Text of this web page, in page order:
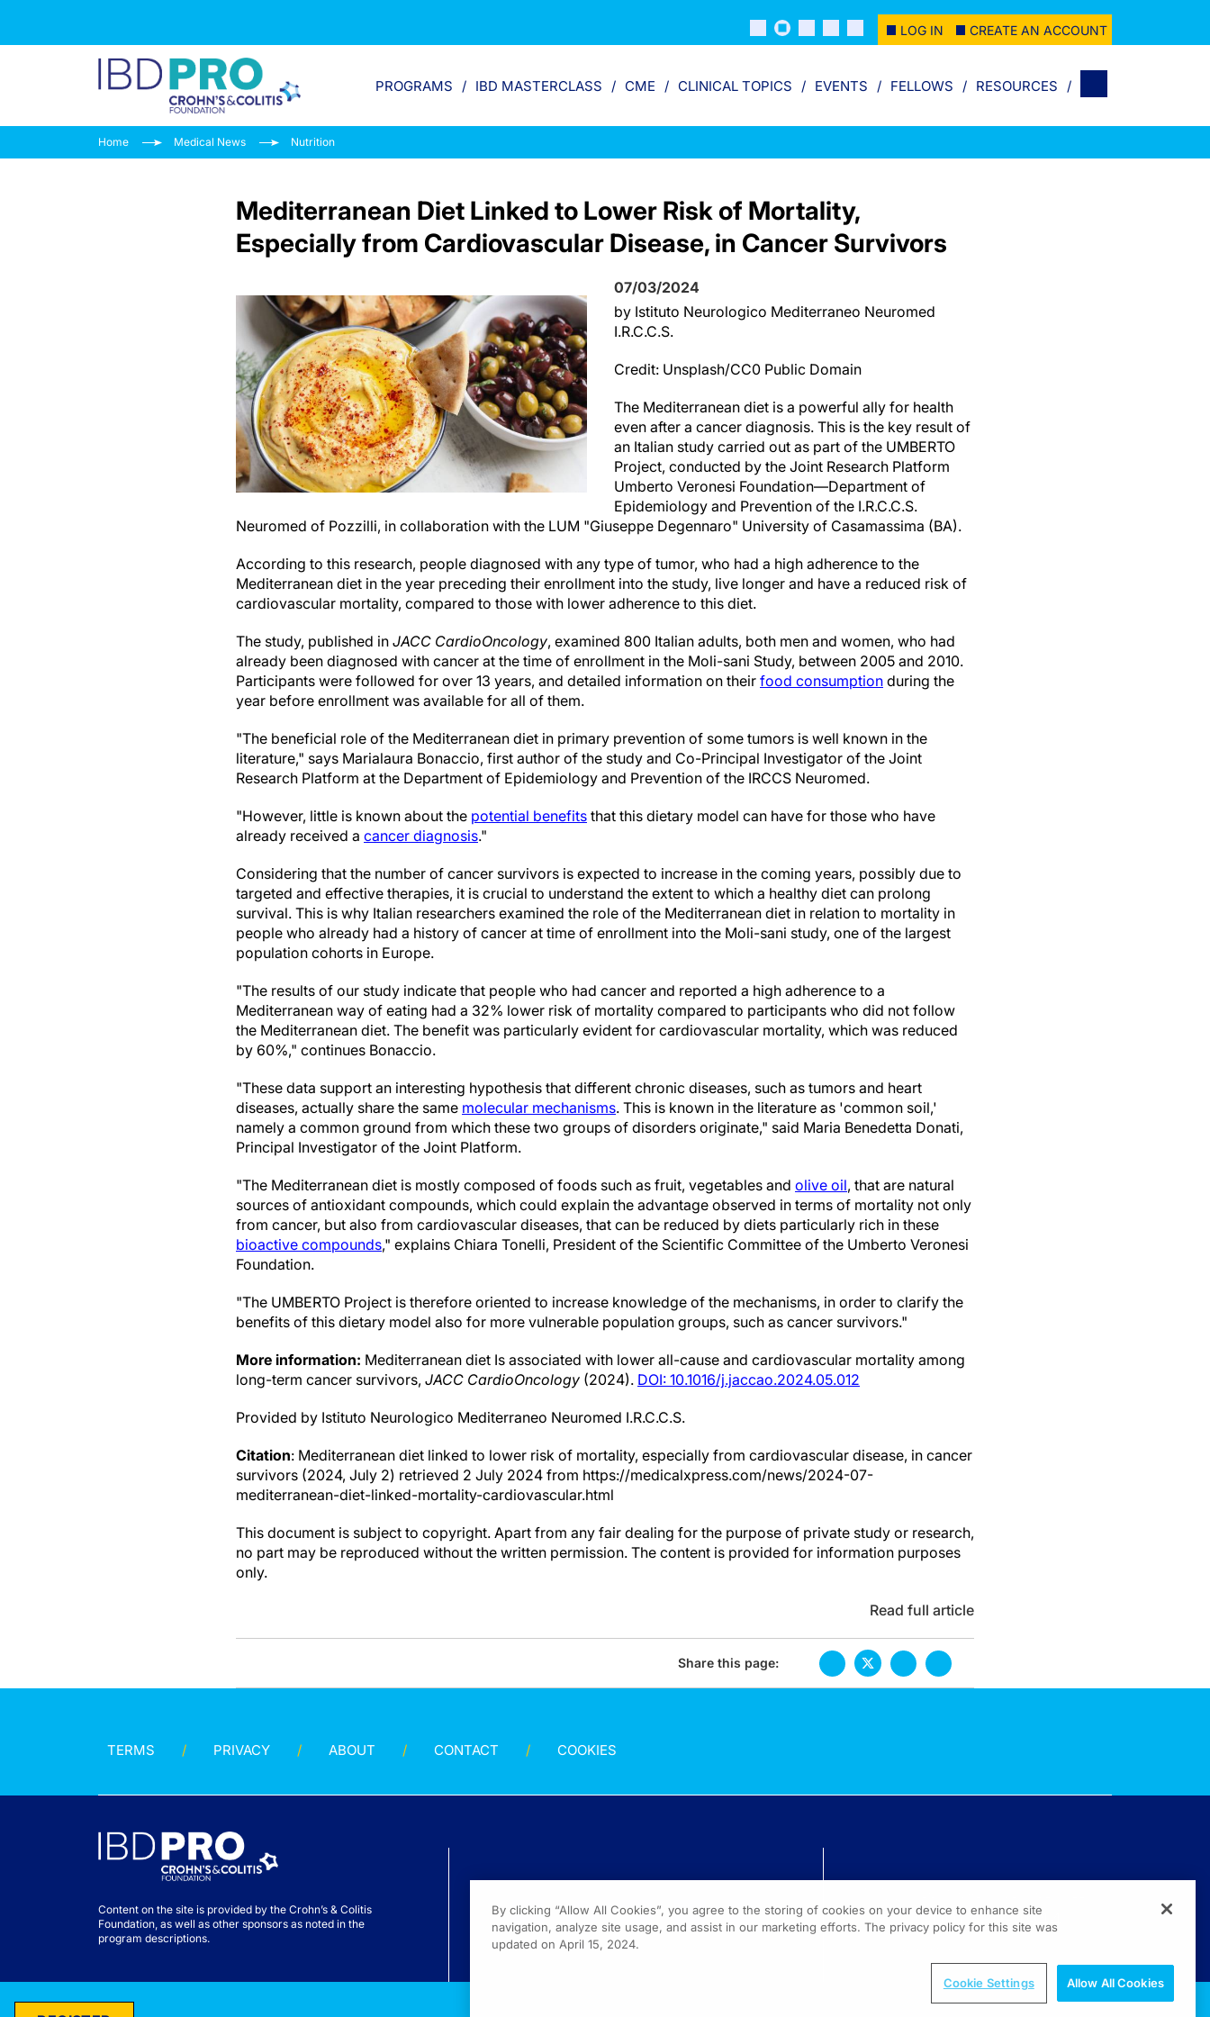
LOG IN CREATE AN ACCOUNT
PROGRAMS IBD MASTERCLASS CME CLINICAL TOPICS EVENTS FELLOWS RESOURCES
Home Medical News Nutrition
Mediterranean Diet Linked to Lower Risk of Mortality,
Especially from Cardiovascular Disease, in Cancer Survivors
07/03/2024
by Istituto Neurologico Mediterraneo Neuromed
I.R.C.C.S.
Credit: Unsplash/CC0 Public Domain
The Mediterranean diet is a powerful ally for health
even after a cancer diagnosis. This is the key result of
an Italian study carried out as part of the UMBERTO
Project, conducted by the Joint Research Platform
Umberto Veronesi Foundation—Department of
Epidemiology and Prevention of the I.R.C.C.S.
Neuromed of Pozzilli, in collaboration with the LUM "Giuseppe Degennaro" University of Casamassima (BA).
According to this research, people diagnosed with any type of tumor, who had a high adherence to the
Mediterranean diet in the year preceding their enrollment into the study, live longer and have a reduced risk of
cardiovascular mortality, compared to those with lower adherence to this diet.
The study, published in JACC CardioOncology, examined 800 Italian adults, both men and women, who had
already been diagnosed with cancer at the time of enrollment in the Moli-sani Study, between 2005 and 2010.
Participants were followed for over 13 years, and detailed information on their food consumption during the
year before enrollment was available for all of them.
"The beneficial role of the Mediterranean diet in primary prevention of some tumors is well known in the
literature," says Marialaura Bonaccio, first author of the study and Co-Principal Investigator of the Joint
Research Platform at the Department of Epidemiology and Prevention of the IRCCS Neuromed.
"However, little is known about the potential benefits that this dietary model can have for those who have
already received a cancer diagnosis."
Considering that the number of cancer survivors is expected to increase in the coming years, possibly due to
targeted and effective therapies, it is crucial to understand the extent to which a healthy diet can prolong
survival. This is why Italian researchers examined the role of the Mediterranean diet in relation to mortality in
people who already had a history of cancer at time of enrollment into the Moli-sani study, one of the largest
population cohorts in Europe.
"The results of our study indicate that people who had cancer and reported a high adherence to a
Mediterranean way of eating had a 32% lower risk of mortality compared to participants who did not follow
the Mediterranean diet. The benefit was particularly evident for cardiovascular mortality, which was reduced
by 60%," continues Bonaccio.
"These data support an interesting hypothesis that different chronic diseases, such as tumors and heart
diseases, actually share the same molecular mechanisms. This is known in the literature as 'common soil,'
namely a common ground from which these two groups of disorders originate," said Maria Benedetta Donati,
Principal Investigator of the Joint Platform.
"The Mediterranean diet is mostly composed of foods such as fruit, vegetables and olive oil, that are natural
sources of antioxidant compounds, which could explain the advantage observed in terms of mortality not only
from cancer, but also from cardiovascular diseases, that can be reduced by diets particularly rich in these
bioactive compounds," explains Chiara Tonelli, President of the Scientific Committee of the Umberto Veronesi
Foundation.
"The UMBERTO Project is therefore oriented to increase knowledge of the mechanisms, in order to clarify the
benefits of this dietary model also for more vulnerable population groups, such as cancer survivors."
More information: Mediterranean diet Is associated with lower all-cause and cardiovascular mortality among
long-term cancer survivors, JACC CardioOncology (2024). DOI: 10.1016/j.jaccao.2024.05.012
Provided by Istituto Neurologico Mediterraneo Neuromed I.R.C.C.S.
Citation: Mediterranean diet linked to lower risk of mortality, especially from cardiovascular disease, in cancer
survivors (2024, July 2) retrieved 2 July 2024 from https://medicalxpress.com/news/2024-07-
mediterranean-diet-linked-mortality-cardiovascular.html
This document is subject to copyright. Apart from any fair dealing for the purpose of private study or research,
no part may be reproduced without the written permission. The content is provided for information purposes
only.
Read full article
Share this page:
TERMS PRIVACY ABOUT CONTACT COOKIES
Content on the site is provided by the Crohn’s & Colitis
Foundation, as well as other sponsors as noted in the
program descriptions.
(800) 889-4944
By clicking “Allow All Cookies”, you agree to the storing of cookies on your device to enhance site
navigation, analyze site usage, and assist in our marketing efforts. The privacy policy for this site was
updated on April 15, 2024.
Cookie Settings Allow All Cookies